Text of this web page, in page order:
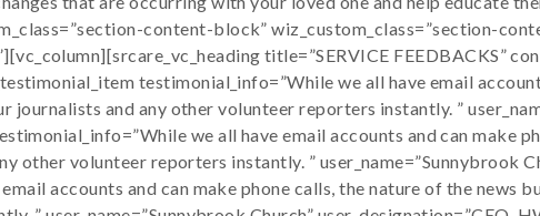
content-block” wiz_custom_class=”section-
title=”SERVICE FEEDBACKS”
testimonial_info=”While we all have email
and any other volunteer reporters instantly. ”
we all have email accounts and can make
volunteer reporters instantly. ” user_name=”Sunnybrook
accounts and can make phone calls, the nature of the news